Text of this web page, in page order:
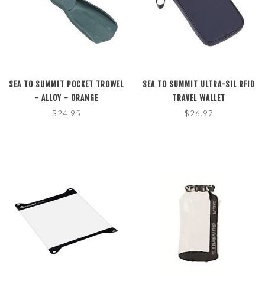
SEA TO SUMMIT POCKET TROWEL
- ALLOY - ORANGE
$24.95
SEA TO SUMMIT ULTRA-SIL RFID
TRAVEL WALLET
$26.97